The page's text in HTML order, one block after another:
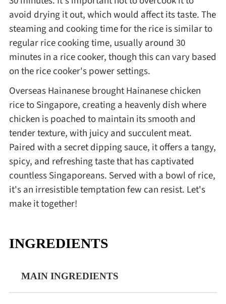
avoid drying it out, which would affect its taste. The
steaming and cooking time for the rice is similar to
regular rice cooking time, usually around 30
minutes in a rice cooker, though this can vary based
on the rice cooker's power settings.
Overseas Hainanese brought Hainanese chicken
rice to Singapore, creating a heavenly dish where
chicken is poached to maintain its smooth and
tender texture, with juicy and succulent meat.
Paired with a secret dipping sauce, it offers a tangy,
spicy, and refreshing taste that has captivated
countless Singaporeans. Served with a bowl of rice,
it's an irresistible temptation few can resist. Let's
make it together!
INGREDIENTS
MAIN INGREDIENTS